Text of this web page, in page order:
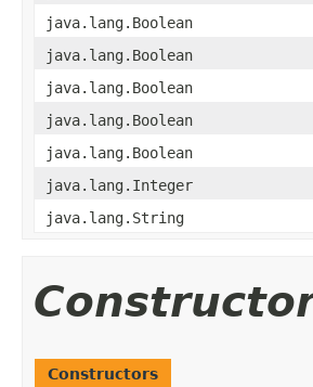
java.lang.Boolean
java.lang.Boolean
java.lang.Boolean
java.lang.Boolean
java.lang.Boolean
java.lang.Integer
java.lang.String
Constructors